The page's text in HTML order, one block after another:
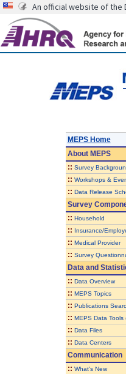
An official website of the
MEPS Home
AboutMEPS
:: Survey
:: Workshops &
:: Data Release
Survey
:: Household
:: Insurance/
:: Medical Provider
:: Survey
Data and
:: Data Overview
:: MEPS Topics
:: Publications
:: MEPS Data Tools
:: Data Files
:: Data Centers
Communication
:: What's New